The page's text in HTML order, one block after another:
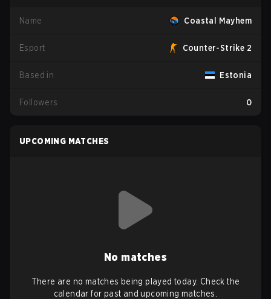
Name Coastal Mayhem
Esport Counter-Strike 2
Based in Estonia
Followers 0
UPCOMING MATCHES
No matches
There are no matches being played today. Check the
calendar for past and upcoming matches.